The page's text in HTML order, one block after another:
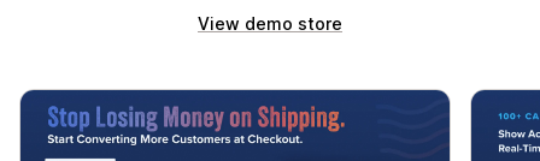
View demo store